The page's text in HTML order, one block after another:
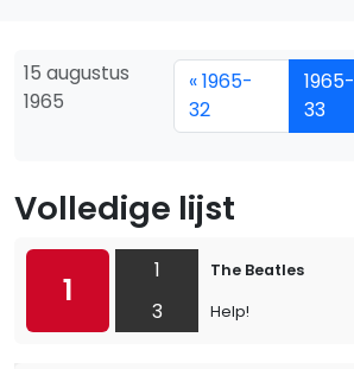
15 augustus
1965
« 1965-
32
1965-
33
Volledige lijst
1
1
3
The Beatles
Help!